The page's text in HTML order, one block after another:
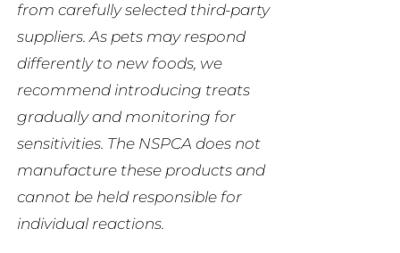
from carefully selected third-party
suppliers. As pets may respond
differently to new foods, we
recommend introducing treats
gradually and monitoring for
sensitivities. The NSPCA does not
manufacture these products and
cannot be held responsible for
individual reactions.